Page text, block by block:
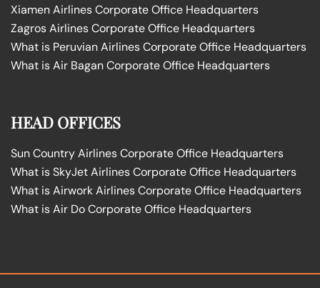
Xiamen Airlines Corporate Office Headquarters
Zagros Airlines Corporate Office Headquarters
What is Peruvian Airlines Corporate Office Headquarters
What is Air Bagan Corporate Office Headquarters
HEAD OFFICES
Sun Country Airlines Corporate Office Headquarters
What is SkyJet Airlines Corporate Office Headquarters
What is Airwork Airlines Corporate Office Headquarters
What is Air Do Corporate Office Headquarters